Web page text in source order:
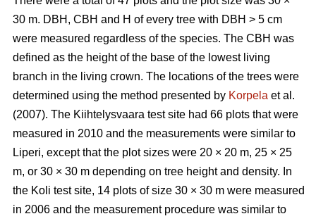
30 m. DBH, CBH and H of every tree with DBH > 5 cm
were measured regardless of the species. The CBH was
defined as the height of the base of the lowest living
branch in the living crown. The locations of the trees were
determined using the method presented by Korpela et al.
(2007). The Kiihtelysvaara test site had 66 plots that were
measured in 2010 and the measurements were similar to
Liperi, except that the plot sizes were 20 × 20 m, 25 × 25
m, or 30 × 30 m depending on tree height and density. In
the Koli test site, 14 plots of size 30 × 30 m were measured
in 2006 and the measurement procedure was similar to